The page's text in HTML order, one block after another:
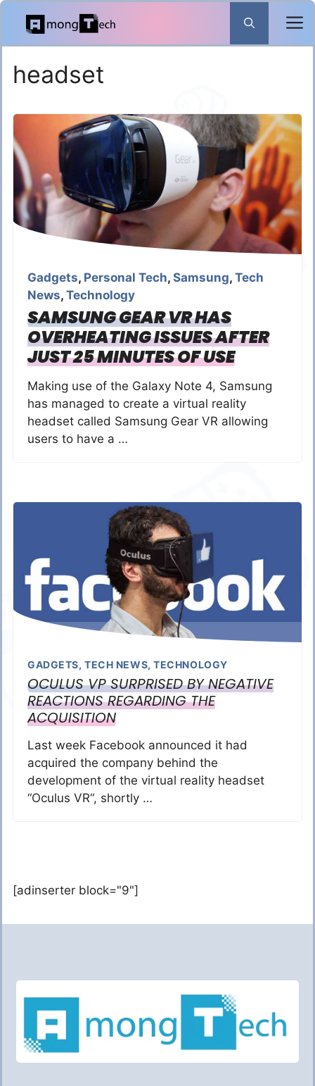
Skip
content
headset
Gadgets, Personal Tech, Samsung, Tech
News, Technology
SAMSUNG GEAR VR HAS
OVERHEATING ISSUES AFTER
JUST 25 MINUTES OF USE
Making use of the Galaxy Note 4, Samsung
has managed to create a virtual reality
headset called Samsung Gear VR allowing
users to have a …
GADGETS,TECH NEWS,TECHNOLOGY
OCULUS VP SURPRISED BY NEGATIVE
REACTIONS REGARDING THE
ACQUISITION
Last week Facebook announced it had
acquired the company behind the
development of the virtual reality headset
“Oculus VR“, shortly …
[adinserter block="9"]